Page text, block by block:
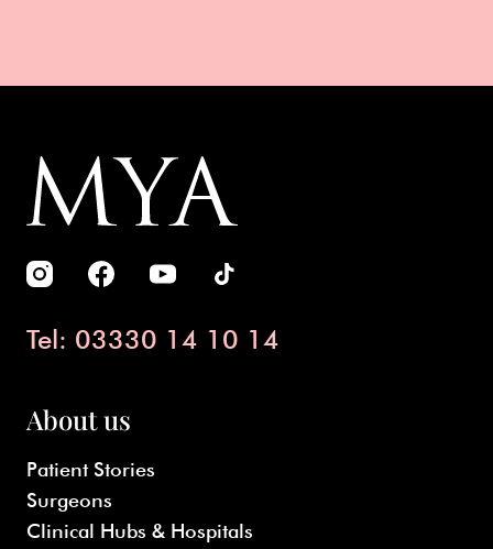
Tel: 03330 14 10 14
About us
Patient Stories
Surgeons
Clinical Hubs & Hospitals